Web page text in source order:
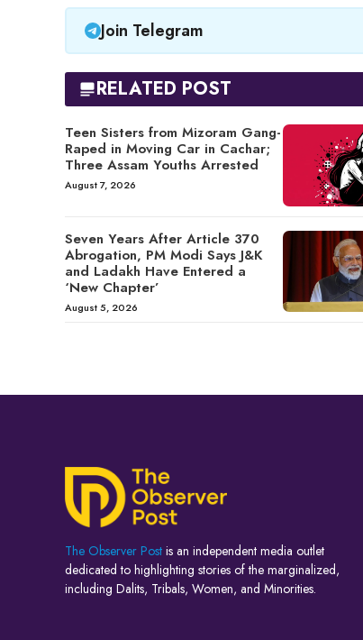
Join Telegram
RELATED POST
Teen Sisters from Mizoram Gang-
Raped in Moving Car in Cachar;
Three Assam Youths Arrested
August 7, 2026
Seven Years After Article 370
Abrogation, PM Modi Says J&K
and Ladakh Have Entered a
‘New Chapter’
August 5, 2026
The Observer Post is an independent media outlet
dedicated to highlighting stories of the marginalized,
including Dalits, Tribals, Women, and Minorities.